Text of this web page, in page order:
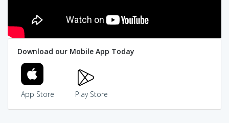
Download our Mobile App Today
App Store Play Store